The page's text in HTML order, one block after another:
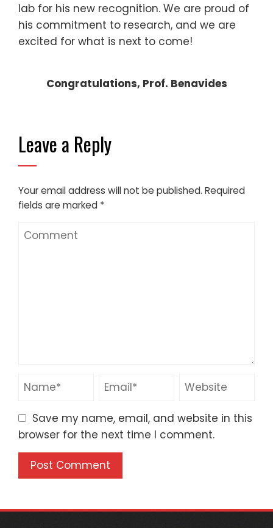
lab for his new recognition. We are proud of
his commitment to research, and we are
excited for what is next to come!
Congratulations, Prof. Benavides
Leave a Reply
Your email address will not be published. Required
fields are marked *
Save my name, email, and website in this
browser for the next time I comment.